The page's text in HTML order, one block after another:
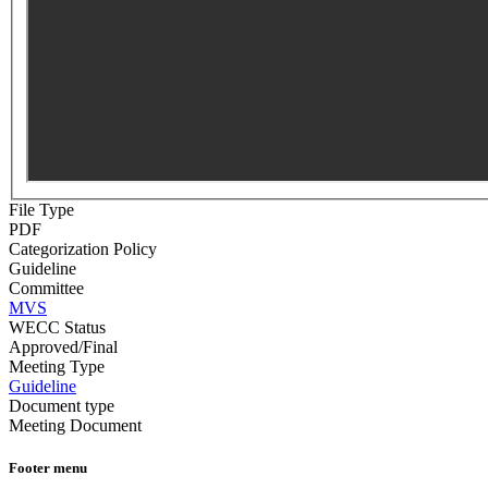
File Type
PDF
Categorization Policy
Guideline
Committee
MVS
WECC Status
Approved/Final
Meeting Type
Guideline
Document type
Meeting Document
Footer menu